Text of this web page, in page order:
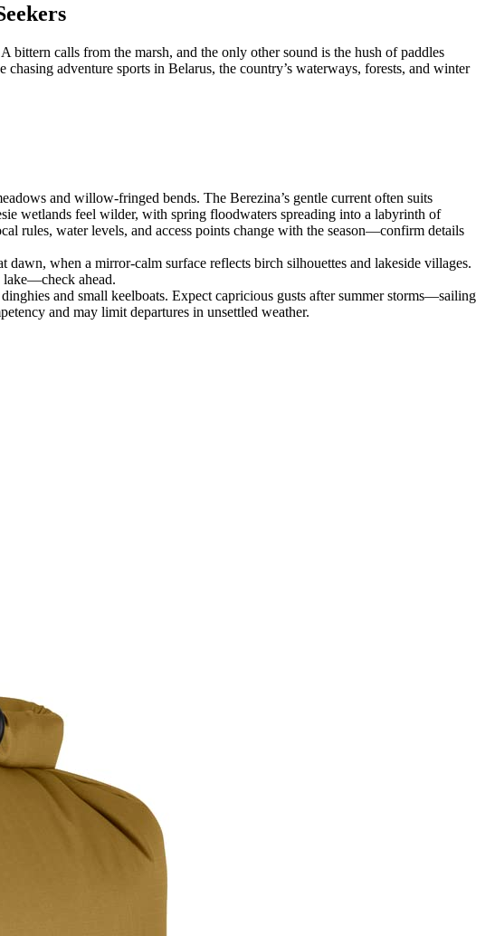
calls from the marsh, and the only other sound is the hush of paddles
adventure sports in Belarus, the country’s waterways, forests, and winter
and willow‑fringed bends. The Berezina’s gentle current often suits
wetlands feel wilder, with spring floodwaters spreading into a labyrinth of
rules, water levels, and access points change with the season—confirm details
when a mirror‑calm surface reflects birch silhouettes and lakeside villages.
lake—check ahead.
and small keelboats. Expect capricious gusts after summer storms—sailing
and may limit departures in unsettled weather.